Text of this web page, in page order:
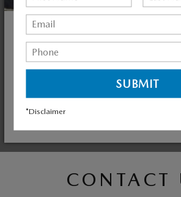
CONTACT MAZDA OF VALLEY
Genuine Mazda Accessories fit right,
good. They're built to the same
CONTACT
*Disclaimer